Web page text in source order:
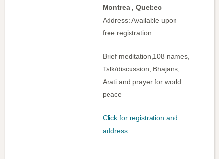
Montreal, Quebec
Address: Available upon
free registration
Brief meditation,108 names,
Talk/discussion, Bhajans,
Arati and prayer for world
peace
Click for registration and
address